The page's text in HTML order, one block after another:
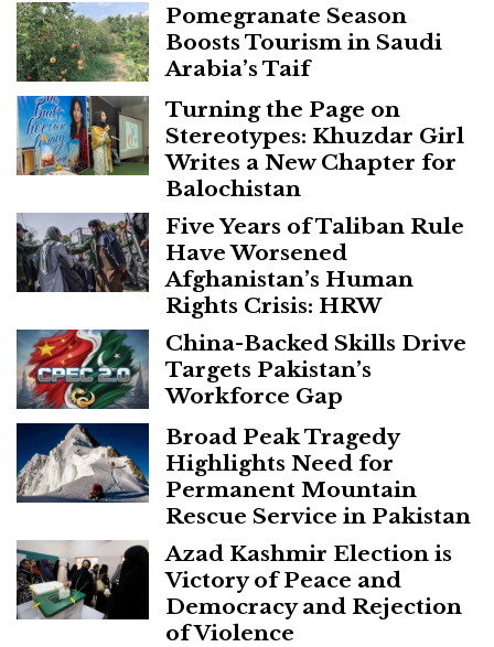
Pomegranate Season
Boosts Tourism in Saudi
Arabia’s Taif
Turning the Page on
Stereotypes: Khuzdar Girl
Writes a New Chapter for
Balochistan
Five Years of Taliban Rule
Have Worsened
Afghanistan’s Human
Rights Crisis: HRW
China-Backed Skills Drive
Targets Pakistan’s
Workforce Gap
Broad Peak Tragedy
Highlights Need for
Permanent Mountain
Rescue Service in Pakistan
Azad Kashmir Election is
Victory of Peace and
Democracy and Rejection
of Violence